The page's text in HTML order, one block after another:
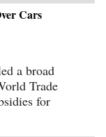
Cars
a broad
Trade
for